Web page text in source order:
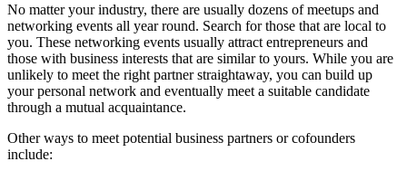
No matter your industry, there are usually dozens of meetups and
networking events all year round. Search for those that are local to
you. These networking events usually attract entrepreneurs and
those with business interests that are similar to yours. While you are
unlikely to meet the right partner straightaway, you can build up
your personal network and eventually meet a suitable candidate
through a mutual acquaintance.
Other ways to meet potential business partners or cofounders
include: